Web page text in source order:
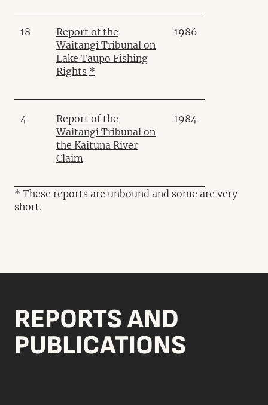
18
Report of the
Waitangi Tribunal on
Lake Taupo Fishing
Rights *
1986
4
Report of the
Waitangi Tribunal on
the Kaituna River
Claim
1984
* These reports are unbound and some are very
short.
REPORTS AND
PUBLICATIONS